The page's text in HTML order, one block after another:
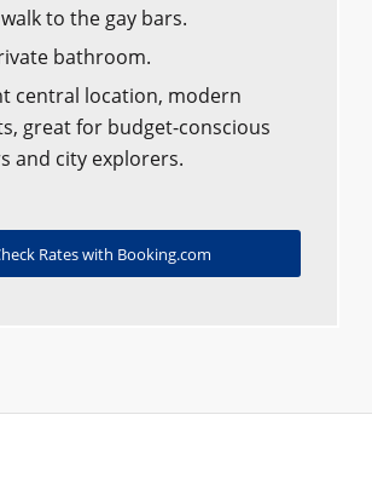
to the gay bars.
bathroom.
central location, modern
great for budget-conscious
and city explorers.
Rates with Booking.com